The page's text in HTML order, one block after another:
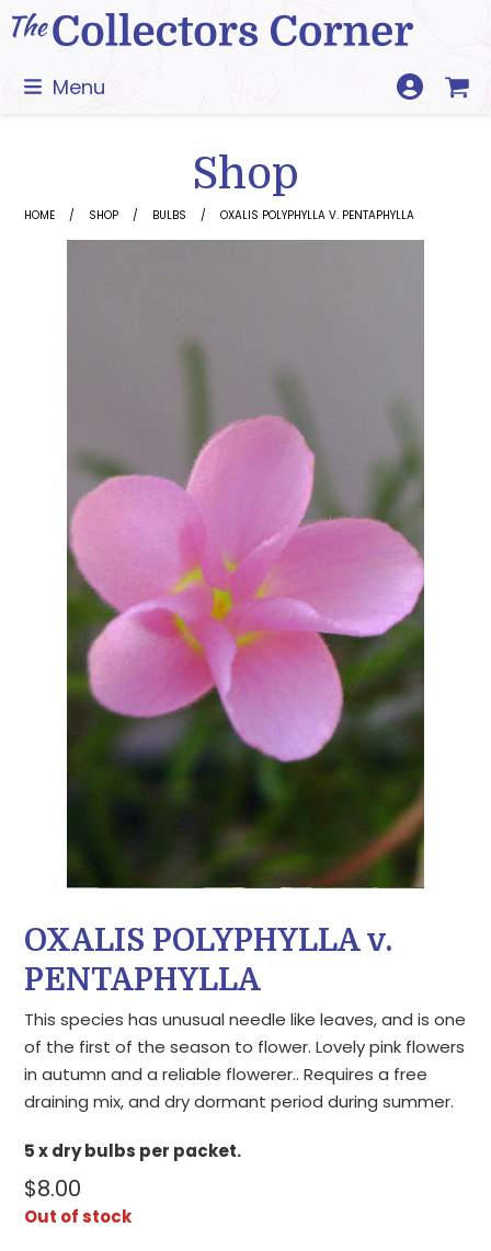
Skip
to
Menu
Shop
HOME SHOP BULBS OXALIS POLYPHYLLA V. PENTAPHYLLA
OXALIS POLYPHYLLA v.
PENTAPHYLLA
This species has unusual needle like leaves, and is one
of the first of the season to flower. Lovely pink flowers
in autumn and a reliable flowerer.. Requires a free
draining mix, and dry dormant period during summer.
5 x dry bulbs per packet.
$8.00
Out of stock